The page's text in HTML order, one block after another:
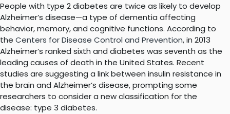
People with type 2 diabetes are twice as likely to develop
Alzheimer’s disease—a type of dementia affecting
behavior, memory, and cognitive functions. According to
the Centers for Disease Control and Prevention, in 2013
Alzheimer’s ranked sixth and diabetes was seventh as the
leading causes of death in the United States. Recent
studies are suggesting a link between insulin resistance in
the brain and Alzheimer’s disease, prompting some
researchers to consider a new classification for the
disease: type 3 diabetes.